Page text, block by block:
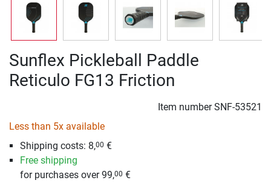
Sunflex Pickleball Paddle
Reticulo FG13 Friction
Item numberSNF-53521
Less than 5x available
Shipping costs: 8,00 €
Free shipping
for purchases over 99,00 €